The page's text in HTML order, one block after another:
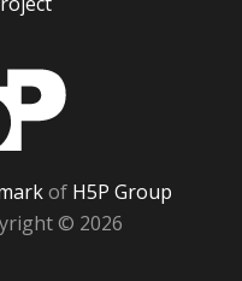
of H5P Group
© 2026